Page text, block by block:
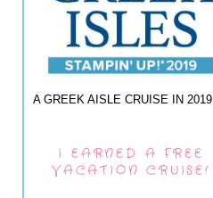
A GREEK AISLE CRUISE IN 2019
I EARNED A FREE
VACATION CRUISE!